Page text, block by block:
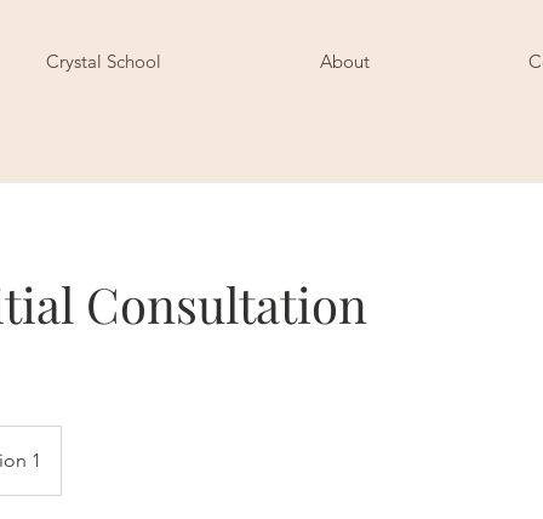
Crystal School About
Consultation
1